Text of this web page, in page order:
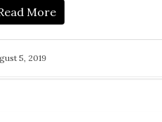
More
5, 2019